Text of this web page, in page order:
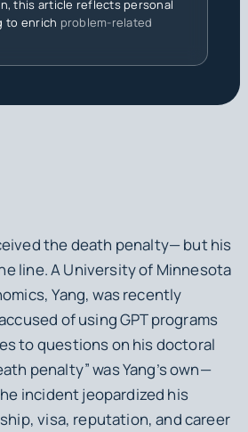
this article reflects personal
to enrich problem-related
the death penalty— but his
line. A University of Minnesota
Yang, was recently
of using GPT programs
to questions on his doctoral
penalty” was Yang’s own—
incident jeopardized his
visa, reputation, and career